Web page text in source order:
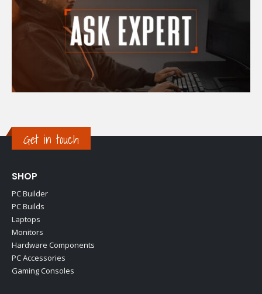
Get in touch
SHOP
PC Builder
PC Builds
Laptops
Monitors
Hardware Components
PC Accessories
Gaming Consoles